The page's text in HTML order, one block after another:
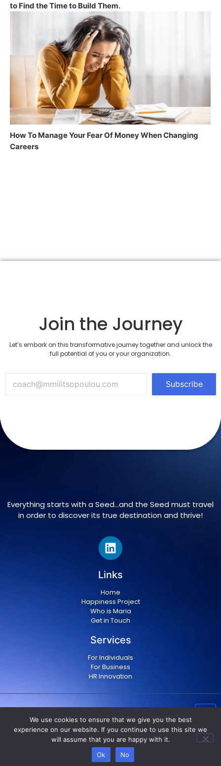
to Find the Time to Build Them.
How To Manage Your Fear Of Money When Changing
Careers
Join the Journey
Let’s embark on this transformative journey together and unlock the
full potential of you or your organization.
Subscribe
Everything starts with a Seed…and the Seed must travel
in order to discover its true destination and thrive!
Links
Home
Happiness Project
Who is Maria
Get in Touch
Services
For Individuals
For Business
HR Innovation
Copyright © 2024 Maria Militsopoulou
Privacy Policy
|Terms & conditions
We use cookies to ensure that we give you the best
experience on our website. If you continue to use this site we
will assume that you are happy with it.
Ok
No